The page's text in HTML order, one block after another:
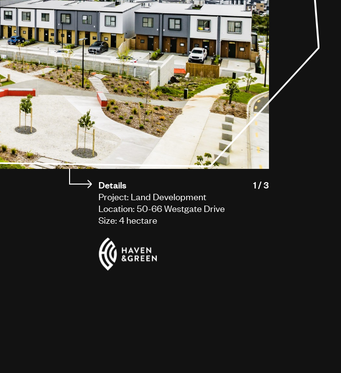
Details 1 / 3
Project: Land Development
Location: 50-66 Westgate Drive
Size: 4 hectare